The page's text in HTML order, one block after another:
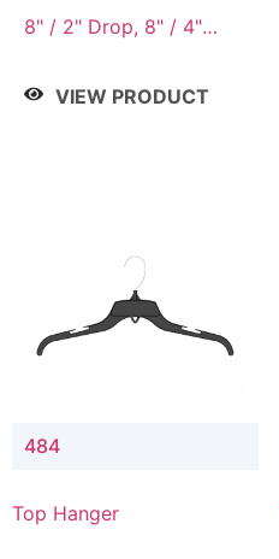
8" / 2" Drop, 8" / 4"
9" Drop
VIEW PRODUCT
484
Top Hanger